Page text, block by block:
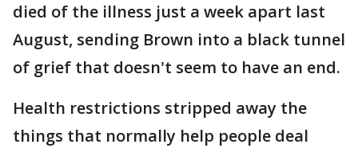
died of the illness just a week apart last
August, sending Brown into a black tunnel
of grief that doesn't seem to have an end.
Health restrictions stripped away the
things that normally help people deal